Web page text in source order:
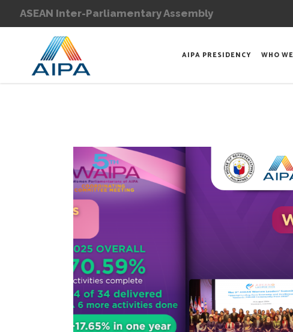
ASEAN Inter-Parliamentary Assembly
AIPA PRESIDENCY WHO